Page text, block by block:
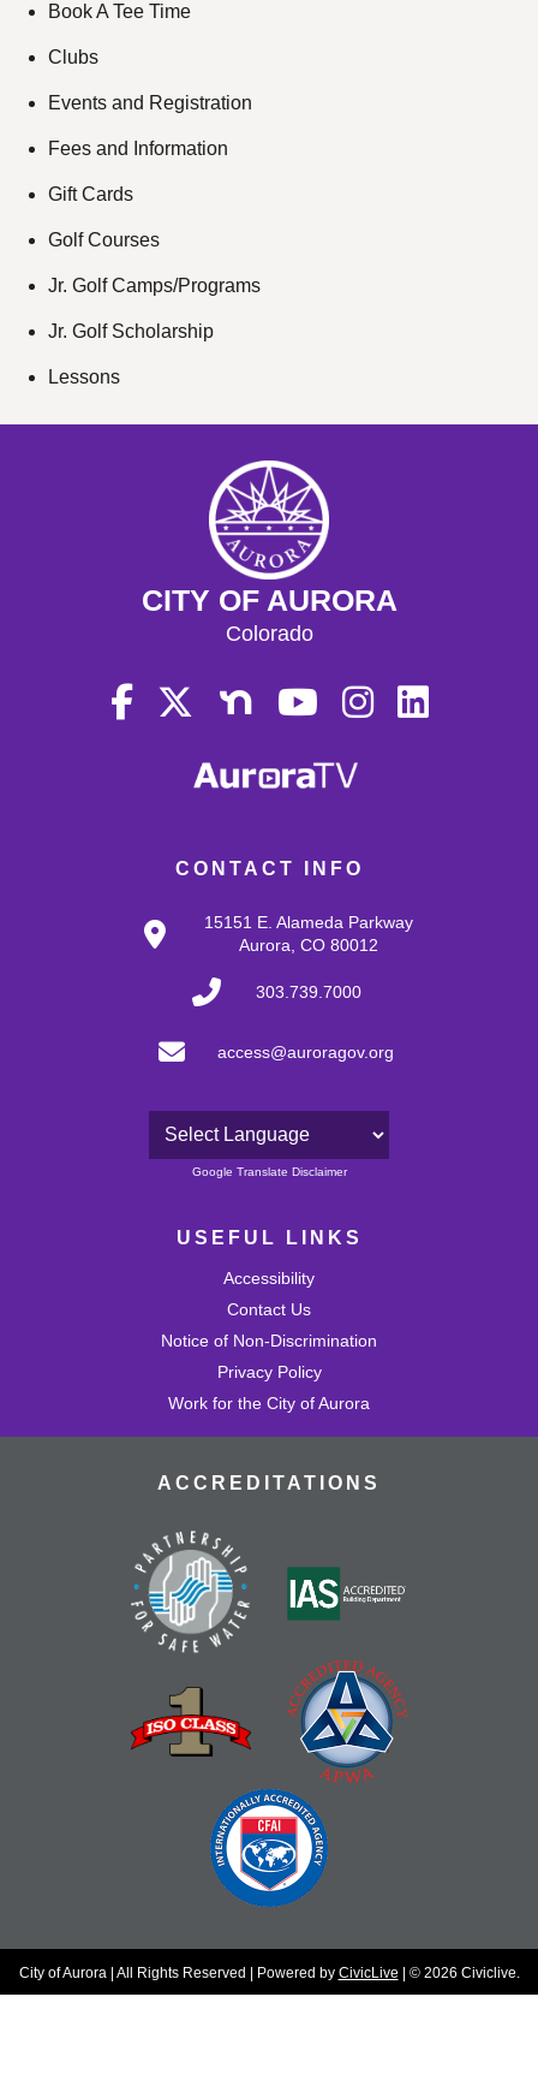
Book A Tee Time
Clubs
Events and Registration
Fees and Information
Gift Cards
Golf Courses
Jr. Golf Camps/Programs
Jr. Golf Scholarship
Lessons
CONTACT INFO
15151 E. Alameda Parkway
Aurora, CO 80012
303.739.7000
access@auroragov.org
Powered by
Google Translate Disclaimer
USEFUL LINKS
Accessibility
Contact Us
Notice of Non-Discrimination
Privacy Policy
Work for the City of Aurora
CITY OF AURORA
Colorado
ACCREDITATIONS
City of Aurora | All Rights Reserved | Powered by CivicLive | © 2026 Civiclive.